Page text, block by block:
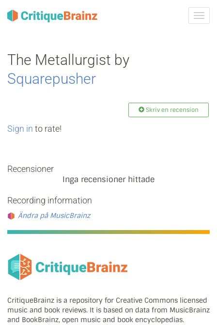
Växla
The Metallurgist by
Squarepusher
Skriv en recension
Sign in to rate!
Recensioner
Inga recensioner hittade
Recording information
Ändra på MusicBrainz
CritiqueBrainz is a repository for Creative Commons licensed
music and book reviews. It is based on data from MusicBrainz
and BookBrainz, open music and book encyclopedias.